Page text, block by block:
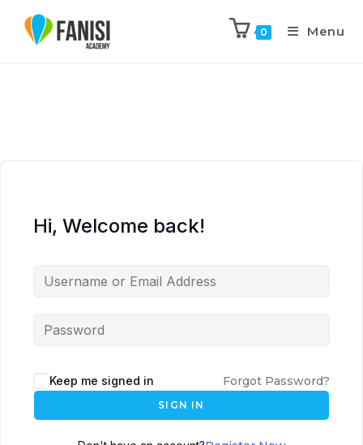
0 Menu
Hi, Welcome back!
Keep me signed in Forgot Password?
SIGN IN